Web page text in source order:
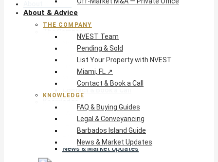
About & Advice
FAQ & Buying Guides
Legal & Conveyancing
News & Market Updates
About & Advice
THE COMPANY
NVEST Team
Pending & Sold
List Your Property with NVEST
Miami, FL ↗
Contact & Book a Call
KNOWLEDGE
FAQ & Buying Guides
Legal & Conveyancing
Barbados Island Guide
News & Market Updates